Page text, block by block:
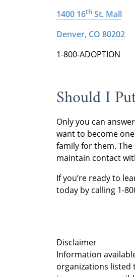
1400 16th St. Mall
Denver, CO 80202
1-800-ADOPTION
Should I
Only you can
want to become
family for them. The
maintain contact
If you’re ready to
today by calling 1-
Disclaimer
Information
organizations listed